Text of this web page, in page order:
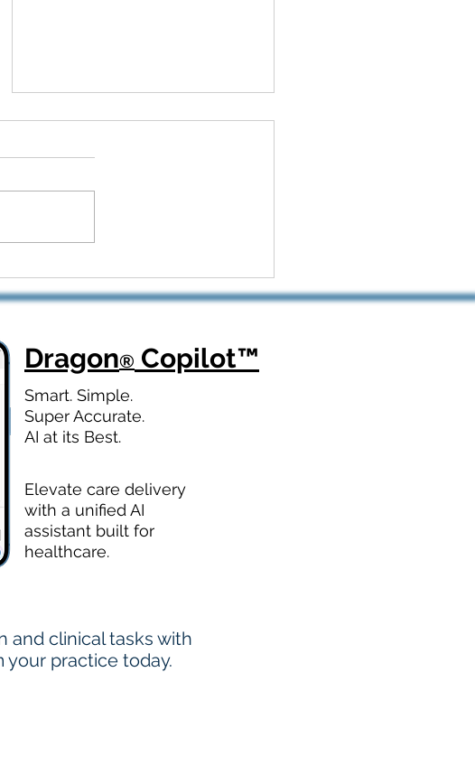
How Dragon Copilot Helps
Orthopedic Teams Win Big
Dragon® Copilot™
Smart. Simple.
Super Accurate.
AI at its Best.
Elevate care delivery
with a unified AI
assistant built for
healthcare.
and clinical tasks with
practice today.